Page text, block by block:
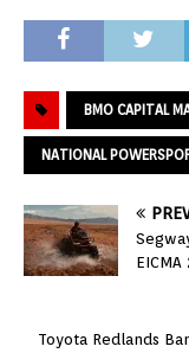
BMO CAPITAL
NATIONAL
EICMA
Toyota Redlands